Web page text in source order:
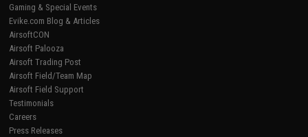
Gaming & Special Events
Evike.com Blog & Articles
AirsoftCON
Airsoft Palooza
Airsoft Trading Post
Airsoft Field/Team Map
Airsoft Field Support
Testimonials
Careers
Press Releases